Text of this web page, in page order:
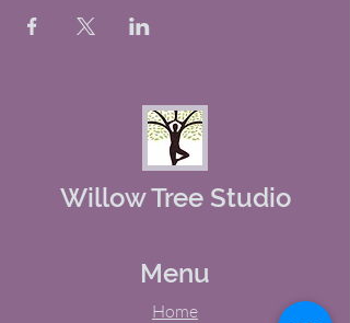
Willow Tree Studio
Menu
Home